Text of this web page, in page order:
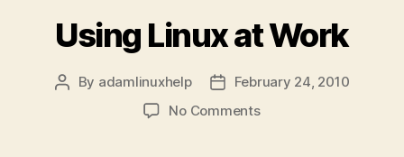
Using Linux at Work
Post
By adamlinuxhelp
PostFebruary 24, 2010
No Commentson